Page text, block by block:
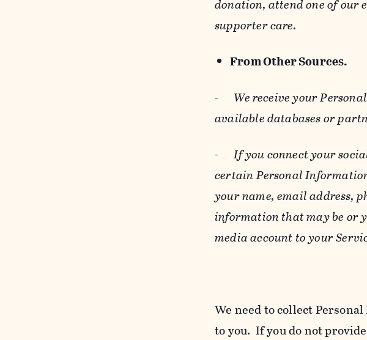
donation, attend one of our
supporter care.
From Other Sources.
- We receive your
available databases or
-If you connect your
certain Personal
your name, email address,
information that may be or
media account to your
We need to collect
to you. If you do not